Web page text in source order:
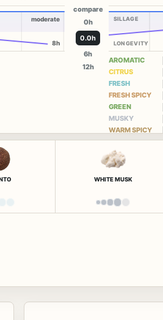
moderate
8h
compare
0h
0.0h
6h
12h
SILLAGE
LONGEVITY
AROMATIC
CITRUS
FRESH
FRESH SPICY
GREEN
MUSKY
WARM SPICY
WHITE MUSK